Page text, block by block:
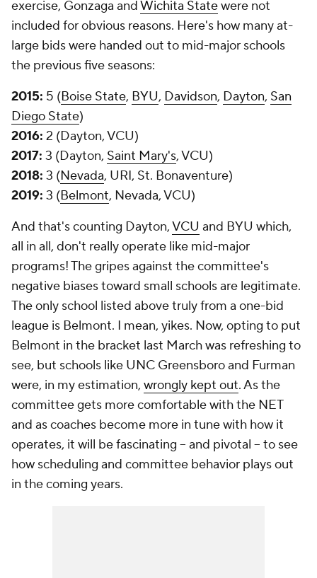
exercise, Gonzaga andWichita Statewere not
included for obvious reasons. Here's how many at-
large bids were handed out to mid-major schools
the previous five seasons:
2015: 5 (Boise State, BYU, Davidson, Dayton, San
Diego State)
2016: 2 (Dayton, VCU)
2017: 3 (Dayton, Saint Mary's, VCU)
2018: 3 (Nevada, URI, St. Bonaventure)
2019: 3 (Belmont, Nevada, VCU)
And that's counting Dayton,VCU and BYU which,
all in all, don't really operate like mid-major
programs! The gripes against the committee's
negative biases toward small schools are legitimate.
The only school listed above truly from a one-bid
league is Belmont. I mean, yikes. Now, opting to put
Belmont in the bracket last March was refreshing to
see, but schools like UNC Greensboro and Furman
were, in my estimation, wrongly kept out. As the
committee gets more comfortable with the NET
and as coaches become more in tune with how it
operates, it will be fascinating -- and pivotal -- to see
how scheduling and committee behavior plays out
in the coming years.